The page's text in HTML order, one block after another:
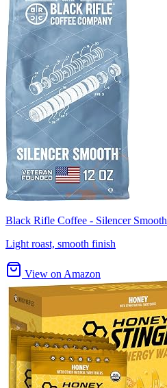
Black Rifle Coffee - Silencer Smooth
Light roast, smooth finish
View on Amazon